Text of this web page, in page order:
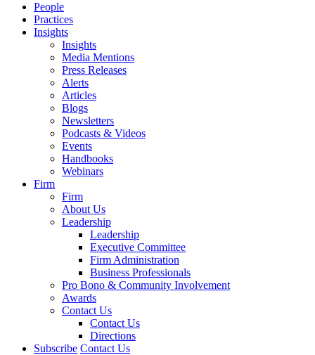
People
Practices
Insights
Insights
Media Mentions
Press Releases
Alerts
Articles
Blogs
Newsletters
Podcasts & Videos
Events
Handbooks
Webinars
Firm
Firm
About Us
Leadership
Leadership
Executive Committee
Firm Administration
Business Professionals
Pro Bono & Community Involvement
Awards
Contact Us
Contact Us
Directions
Subscribe Contact Us